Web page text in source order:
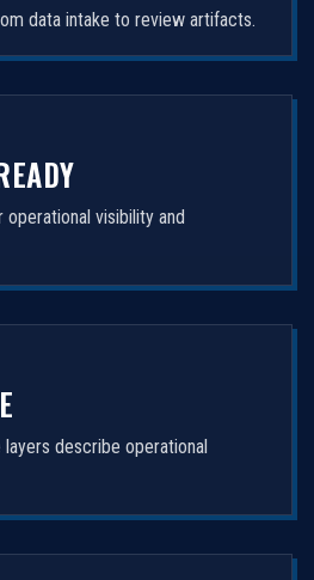
data intake to review artifacts.
visibility and
describe operational